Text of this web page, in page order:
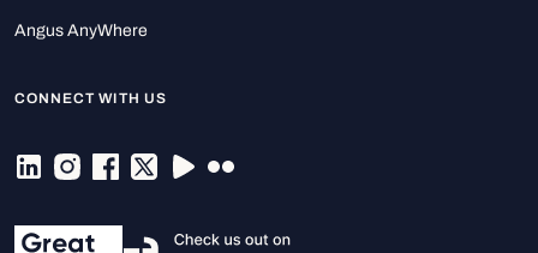
Angus AnyWhere
CONNECT WITH US